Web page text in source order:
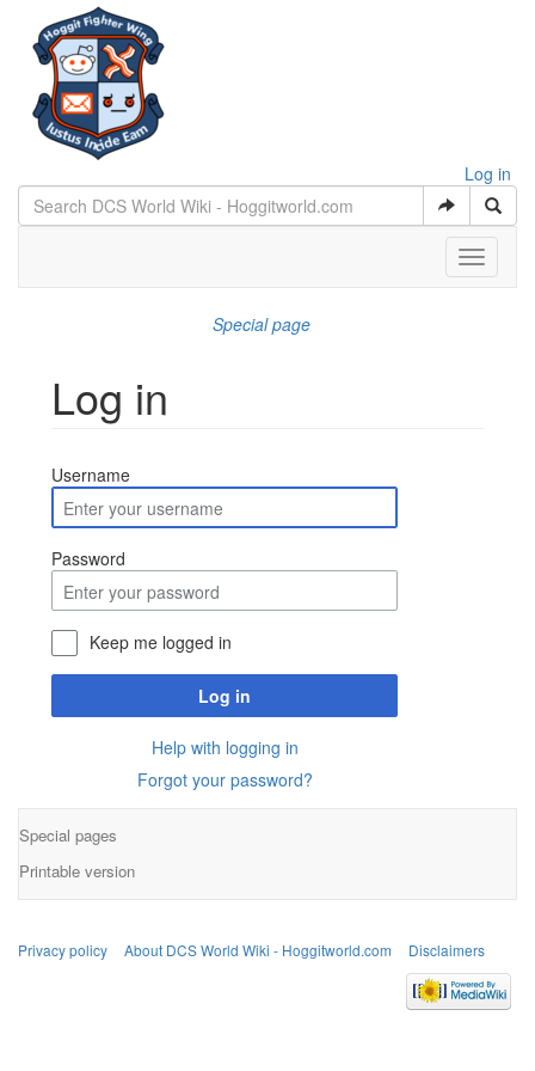
Log in
Toggle
Special page
Log in
Username
Password
Keep me logged in
Log in
Help with logging in
Forgot your password?
Special pages
Printable version
Privacy policy About DCS World Wiki - Hoggitworld.com Disclaimers